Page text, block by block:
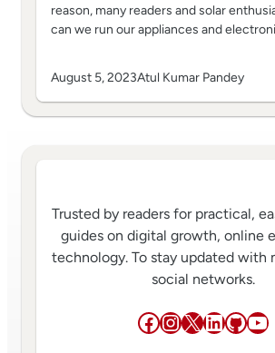
reason, many readers and solar
can we run our appliances and
August 5, 2023Atul Kumar Pandey
Trusted by readers for practical,
guides on digital growth, online
technology. To stay updated with
social networks.
Facebook
Instagram
X LinkedIn